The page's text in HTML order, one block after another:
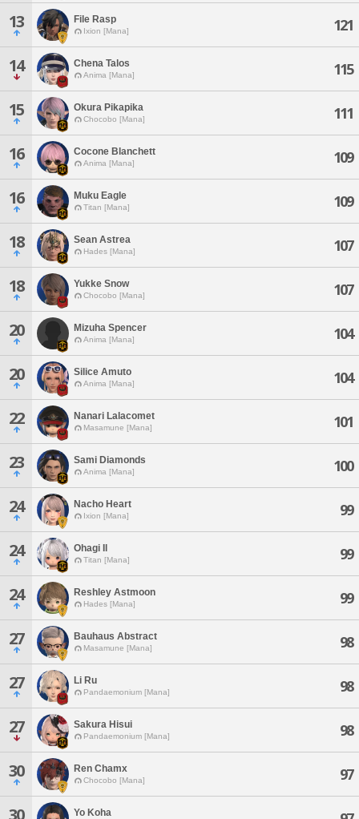
13 File Rasp
Ixion [Mana] 121
14 Chena Talos
Anima [Mana] 115
15 Okura Pikapika
Chocobo [Mana] 111
16 Cocone Blanchett
Anima [Mana] 109
16 Muku Eagle
Titan [Mana] 109
18 Sean Astrea
Hades [Mana] 107
18 Yukke Snow
Chocobo [Mana] 107
20 Mizuha Spencer
Anima [Mana] 104
20 Silice Amuto
Anima [Mana] 104
22 Nanari Lalacomet
Masamune [Mana] 101
23 Sami Diamonds
Anima [Mana] 100
24 Nacho Heart
Ixion [Mana] 99
24 Ohagi Il
Titan [Mana] 99
24 Reshley Astmoon
Hades [Mana] 99
27 Bauhaus Abstract
Masamune [Mana] 98
27 Li Ru
Pandaemonium [Mana] 98
27 Sakura Hisui
Pandaemonium [Mana] 98
30 Ren Chamx
Chocobo [Mana] 97
30 Yo Koha